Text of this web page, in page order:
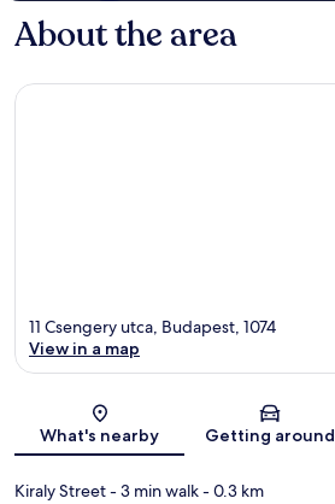
About the area
Map
11 Csengery utca, Budapest, 1074
View in a map
What's nearby Getting around
Kiraly Street- 3 min walk- 0.3 km